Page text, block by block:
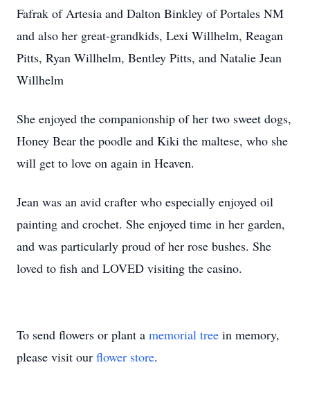
Fafrak of Artesia and Dalton Binkley of Portales NM
and also her great-grandkids, Lexi Willhelm, Reagan
Pitts, Ryan Willhelm, Bentley Pitts, and Natalie Jean
Willhelm
She enjoyed the companionship of her two sweet dogs,
Honey Bear the poodle and Kiki the maltese, who she
will get to love on again in Heaven.
Jean was an avid crafter who especially enjoyed oil
painting and crochet. She enjoyed time in her garden,
and was particularly proud of her rose bushes. She
loved to fish and LOVED visiting the casino.
To send flowers or plant a memorial tree in memory,
please visit our flower store.